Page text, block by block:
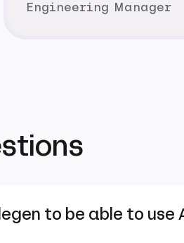
Engineering Manager
to be able to use